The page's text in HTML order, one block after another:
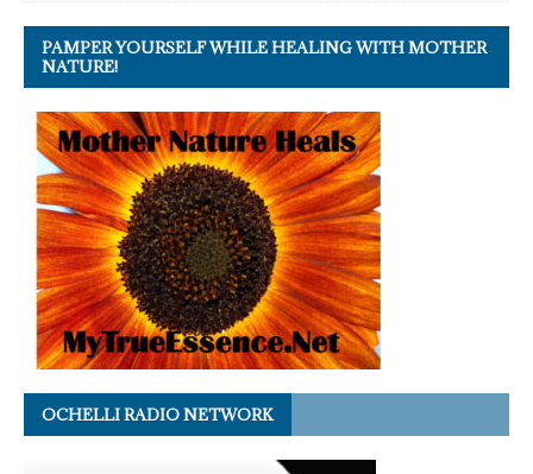
PAMPER YOURSELF WHILE HEALING WITH MOTHER
NATURE!
OCHELLI RADIO NETWORK